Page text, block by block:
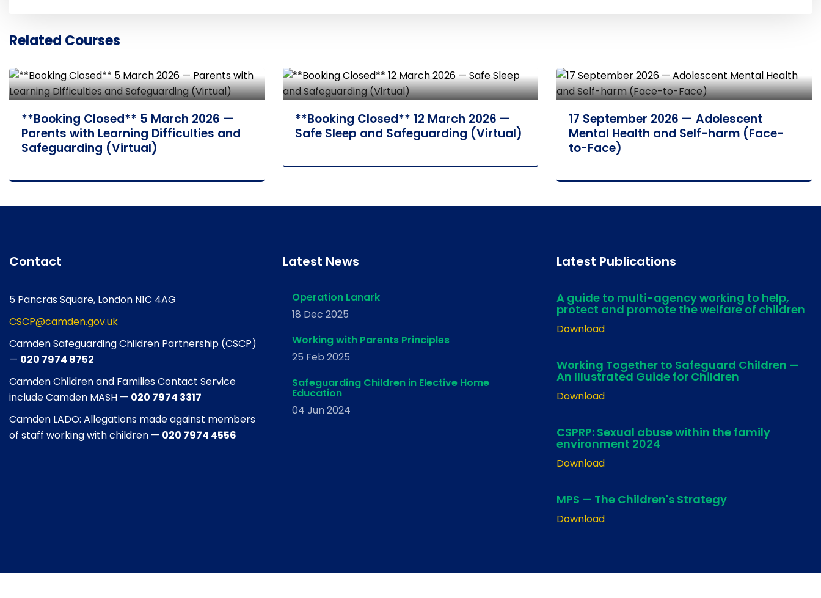
Related Courses
**Booking Closed** 5 March 2026 —
Parents with Learning Difficulties and
Safeguarding (Virtual)
**Booking Closed** 12 March 2026 —
Safe Sleep and Safeguarding (Virtual)
17 September 2026 — Adolescent
Mental Health and Self-harm (Face-
to-Face)
Contact
5 Pancras Square, London N1C 4AG
CSCP@camden.gov.uk
Camden Safeguarding Children Partnership (CSCP)
— 020 7974 8752
Camden Children and Families Contact Service
include Camden MASH — 020 7974 3317
Camden LADO: Allegations made against members
of staff working with children — 020 7974 4556
Latest News
Operation Lanark
18 Dec 2025
Working with Parents Principles
25 Feb 2025
Safeguarding Children in Elective Home
Education
04 Jun 2024
Latest Publications
A guide to multi-agency working to help,
protect and promote the welfare of children
Download
Working Together to Safeguard Children —
An Illustrated Guide for Children
Download
CSPRP: Sexual abuse within the family
environment 2024
Download
MPS — The Children's Strategy
Download